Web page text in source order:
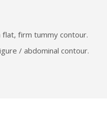
flat, firm tummy contour.
/ abdominal contour.